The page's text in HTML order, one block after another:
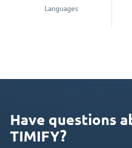
Languages
Have questions
TIMIFY?